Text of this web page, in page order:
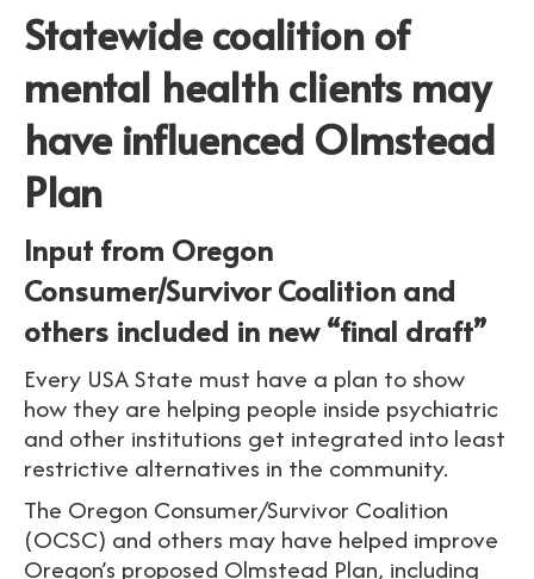
Statewide coalition of
mental health clients may
have influenced Olmstead
Plan
Input from Oregon
Consumer/Survivor Coalition and
others included in new “final draft”
Every USA State must have a plan to show
how they are helping people inside psychiatric
and other institutions get integrated into least
restrictive alternatives in the community.
The Oregon Consumer/Survivor Coalition
(OCSC) and others may have helped improve
Oregon’s proposed Olmstead Plan, including